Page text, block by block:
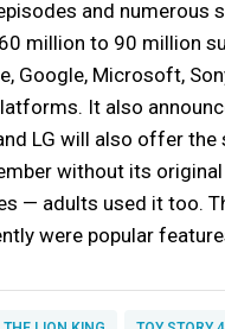
and numerous
million to 90 million
Google, Microsoft,
It also
LG will also offer the
without its
— adults used it too.
were popular